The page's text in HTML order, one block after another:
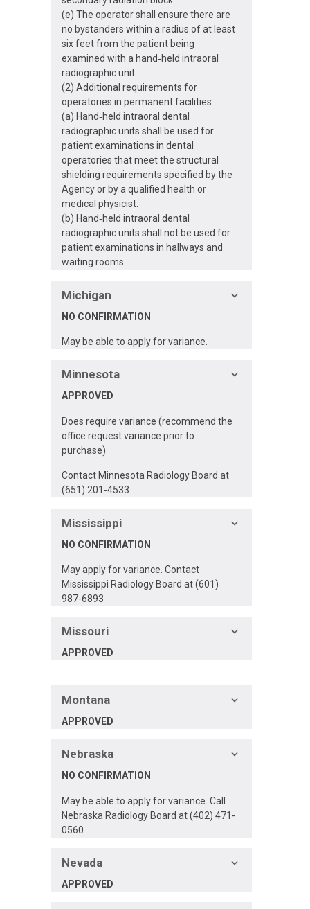
(e) The operator shall ensure there are
no bystanders within a radius of at least
six feet from the patient being
examined with a hand‐held intraoral
radiographic unit.
(2) Additional requirements for
operatories in permanent facilities:
(a) Hand‐held intraoral dental
radiographic units shall be used for
patient examinations in dental
operatories that meet the structural
shielding requirements specified by the
Agency or by a qualified health or
medical physicist.
(b) Hand‐held intraoral dental
radiographic units shall not be used for
patient examinations in hallways and
waiting rooms.
Michigan
NO CONFIRMATION
May be able to apply for variance.
Minnesota
APPROVED
Does require variance (recommend the
office request variance prior to
purchase)
Contact Minnesota Radiology Board at
(651) 201-4533
Mississippi
NO CONFIRMATION
May apply for variance. Contact
Mississippi Radiology Board at (601)
987-6893
Missouri
APPROVED
Montana
APPROVED
Nebraska
NO CONFIRMATION
May be able to apply for variance. Call
Nebraska Radiology Board at (402) 471-
0560
Nevada
APPROVED